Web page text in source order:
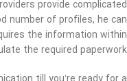
provide complicated
number of profiles, he can
the information within
the required paperwork.